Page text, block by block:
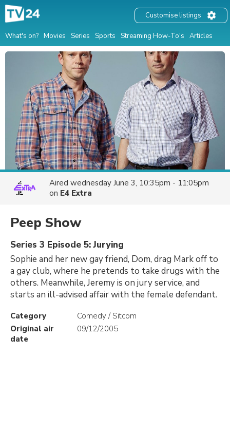
What's on? Movies Series Sports Streaming How-To's Articles
Customise listings
Aired wednesday June 3, 10:35pm - 11:05pm
on E4 Extra
Peep Show
Series 3 Episode 5: Jurying
Sophie and her new gay friend, Dom, drag Mark off to
a gay club, where he pretends to take drugs with the
others. Meanwhile, Jeremy is on jury service, and
starts an ill-advised affair with the female defendant.
Category
Comedy / Sitcom
Original air
date
09/12/2005